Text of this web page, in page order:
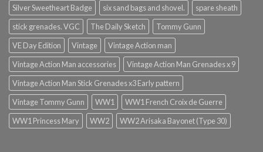
Silver Sweetheart Badge
six sand bags and shovel.
spare sheath
stick grenades. VGC
The Daily Sketch
Tommy Gunn
VE Day Edition
Vintage
Vintage Action man
Vintage Action Man accessories
Vintage Action Man Grenades x 9
Vintage Action Man Stick Grenades x3 Early pattern
Vintage Tommy Gunn
WW1
WW1 French Croix de Guerre
WW1 Princess Mary
WW2 WW2 Arisaka Bayonet (Type 30)